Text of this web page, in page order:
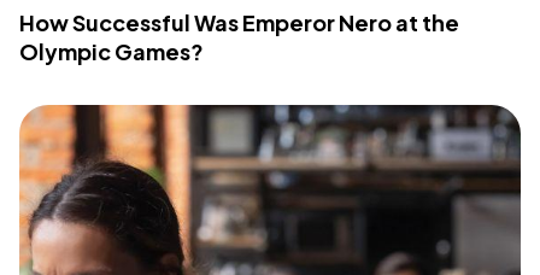
How Successful Was Emperor Nero at the
Olympic Games?